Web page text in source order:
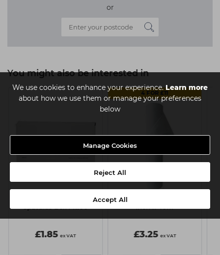
We use cookies to enhance your experience.Learn more
about how we use them or manage your preferences
below
Manage Cookies
Reject All
Accept All
or
You might also be interested in
£1.85 ex VAT
4 FOR £11
Capital Couch Roll - 20
£3.25 ex VAT